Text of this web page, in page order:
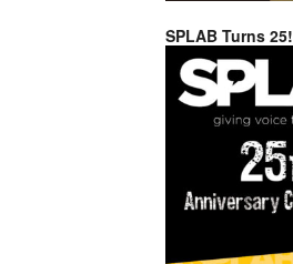
SPLAB Turns 25!